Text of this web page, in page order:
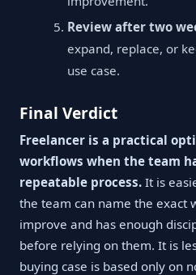
Review after two
expand, replace, or
use case.
Final Verdict
Freelancer is a practical
workflows when the team
repeatable process. It is
the team can name the exact
improve and has enough
before relying on them. It is
buying case is based only on